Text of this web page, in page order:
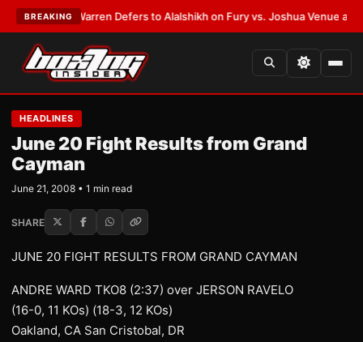
BREAKING
Frank Warren Defers to Alalshikh on Fury vs. Joshua Venue and Date
HEADLINES
June 20 Fight Results from Grand
Cayman
June 21, 2008 • 1 min read
SHARE
JUNE 20 FIGHT RESULTS FROM GRAND CAYMAN
ANDRE WARD TKO8 (2:37) over JERSON RAVELO
(16-0, 11 KOs) (18-3, 12 KOs)
Oakland, CA San Cristobal, DR